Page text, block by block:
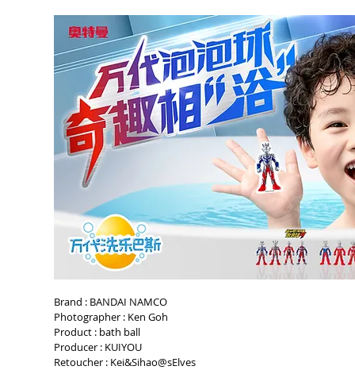
Brand : BANDAI NAMCO
Photographer : Ken Goh
Product : bath ball
Producer : KUIYOU
Retoucher : Kei&Sihao@sElves